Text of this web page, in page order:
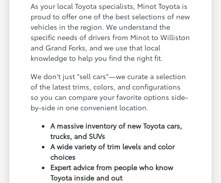
As your local Toyota specialists, Minot Toyota is
proud to offer one of the best selections of new
vehicles in the region. We understand the
specific needs of drivers from Minot to Williston
and Grand Forks, and we use that local
knowledge to help you find the right fit.
We don't just "sell cars"—we curate a selection
of the latest trims, colors, and configurations
so you can compare your favorite options side-
by-side in one convenient location.
A massive inventory of new Toyota cars,
trucks, and SUVs
A wide variety of trim levels and color
choices
Expert advice from people who know
Toyota inside and out